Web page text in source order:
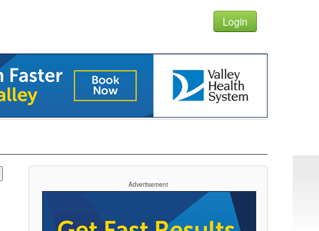
Login
Advertisement